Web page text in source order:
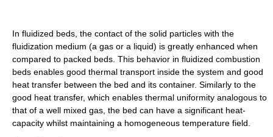
In fluidized beds, the contact of the solid particles with the
fluidization medium (a gas or a liquid) is greatly enhanced when
compared to packed beds. This behavior in fluidized combustion
beds enables good thermal transport inside the system and good
heat transfer between the bed and its container. Similarly to the
good heat transfer, which enables thermal uniformity analogous to
that of a well mixed gas, the bed can have a significant heat-
capacity whilst maintaining a homogeneous temperature field.